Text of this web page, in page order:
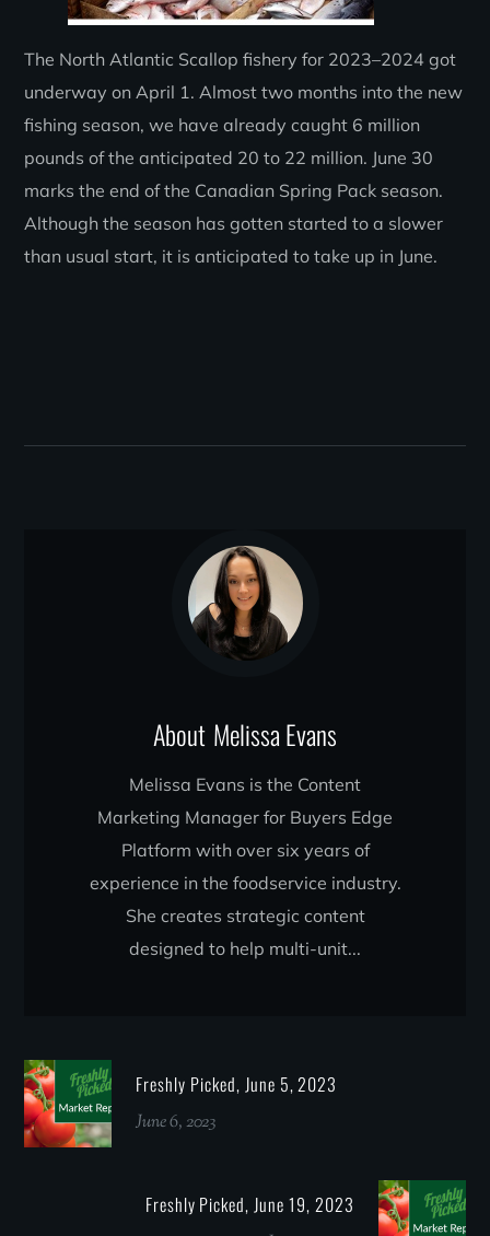
The North Atlantic Scallop fishery for 2023–2024 got
underway on April 1. Almost two months into the new
fishing season, we have already caught 6 million
pounds of the anticipated 20 to 22 million. June 30
marks the end of the Canadian Spring Pack season.
Although the season has gotten started to a slower
than usual start, it is anticipated to take up in June.
About Melissa Evans
Melissa Evans is the Content
Marketing Manager for Buyers Edge
Platform with over six years of
experience in the foodservice industry.
She creates strategic content
designed to help multi-unit...
Freshly Picked, June 5, 2023
June 6, 2023
Freshly Picked, June 19, 2023